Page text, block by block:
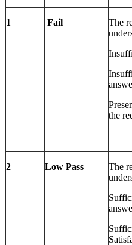
1 Fail
The
the
2 Low Pass
The